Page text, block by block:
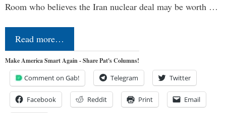
Room who believes the Iran nuclear deal may be worth …
Read more…
Make America Smart Again - Share Pat's Columns!
Comment on Gab! Telegram Twitter
Facebook Reddit Print Email